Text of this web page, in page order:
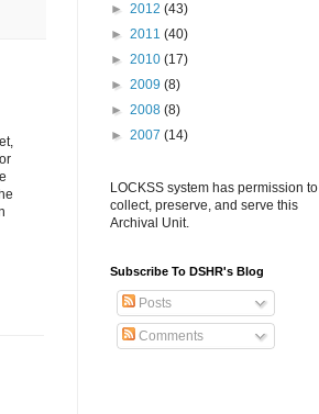
► 2012 (43)
► 2011 (40)
► 2010 (17)
► 2009 (8)
► 2008 (8)
► 2007 (14)
LOCKSS system has permission to
collect, preserve, and serve this
Archival Unit.
Subscribe To DSHR's Blog
Posts
Comments